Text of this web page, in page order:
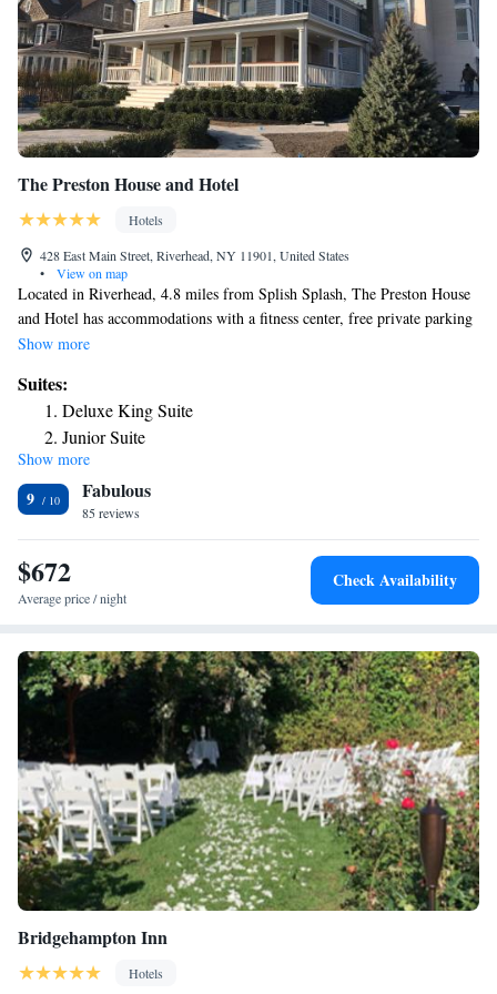
The Preston House and Hotel
Hotels
428 East Main Street, Riverhead, NY 11901, United States
•
View on map
Located in Riverhead, 4.8 miles from Splish Splash, The Preston House
and Hotel has accommodations with a fitness center, free private parking
and a garden. Free WiFi is provided throughout the property. The hotel
machine, a fridge, a safety deposit box, a flat-screen TV and a private
bathroom with a shower. The Preston House and Hotel provides some
accommodations with city views, and rooms have an electric tea pot. At
the accommodation rooms are equipped with bed linen and towels.
Speaking English, Italian and Ukrainian, staff will be happy to provide
guests with practical advice on the area at the reception. The nearest
airport is Long Island MacArthur Airport, 25 miles from The Preston
House and Hotel.
Show more
Suites:
Deluxe King Suite
Junior Suite
Junior Suite
Show more
9 Fabulous
85 reviews
$672
Average price / night
Check Availability
Bridgehampton Inn
Hotels